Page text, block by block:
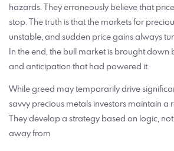
hazards. They erroneously believe that
stop. The truth is that the markets for
unstable, and sudden price gains always
In the end, the bull market is brought down
and anticipation that had powered it.
While greed may temporarily drive
savvy precious metals investors maintain a
They develop a strategy based on logic,
away from